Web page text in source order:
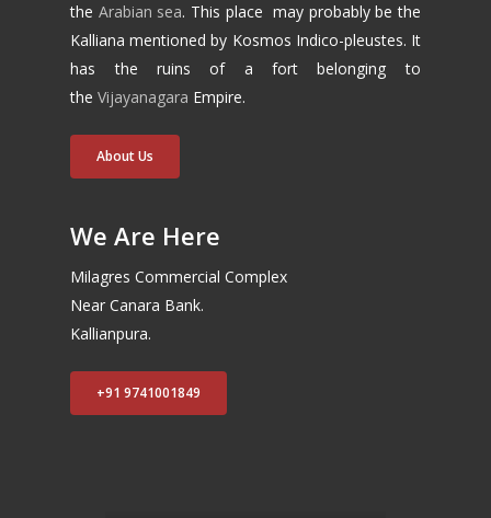
the Arabian sea. This place may probably be the
Kalliana mentioned by Kosmos Indico-pleustes. It
has the ruins of a fort belonging to
theVijayanagara Empire.
About Us
We Are Here
Milagres Commercial Complex
Near Canara Bank.
Kallianpura.
+91 9741001849